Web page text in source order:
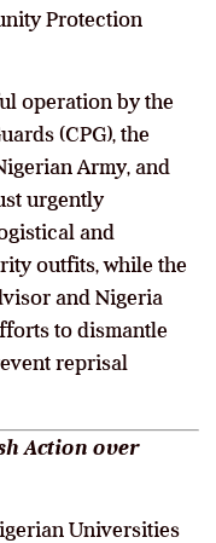
Protection
operation by the
(CPG), the
Army, and
urgently
and
outfits, while the
and Nigeria
to dismantle
reprisal
Action over
Universities